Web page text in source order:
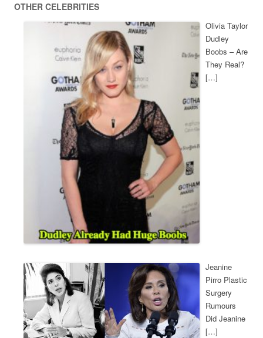
OTHER CELEBRITIES
Olivia Taylor
Dudley
Boobs – Are
They Real?
[…]
Jeanine
Pirro Plastic
Surgery
Rumours
Did Jeanine
[…]